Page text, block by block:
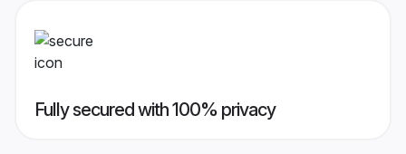
Fully secured with 100% privacy